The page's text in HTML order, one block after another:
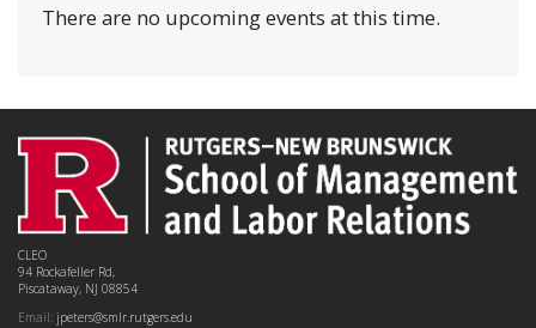
There are no upcoming events at this time.
CLEO
94 Rockafeller Rd,
Piscataway, NJ 08854
Email: jpeters@smlr.rutgers.edu